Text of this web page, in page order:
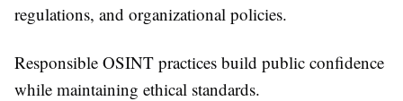
regulations, and organizational policies.
Responsible OSINT practices build public confidence
while maintaining ethical standards.